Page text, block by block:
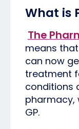
What is
The
means
can now
treatment
conditions
pharmacy,
GP.